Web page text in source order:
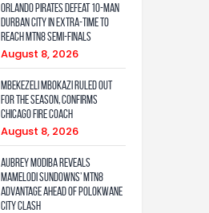
Orlando Pirates defeat 10-man
Durban City in extra-time to
reach MTN8 semi-finals
August 8, 2026
Mbekezeli Mbokazi ruled out
for the season, confirms
Chicago Fire coach
August 8, 2026
Aubrey Modiba Reveals
Mamelodi Sundowns’ MTN8
Advantage Ahead of Polokwane
City Clash